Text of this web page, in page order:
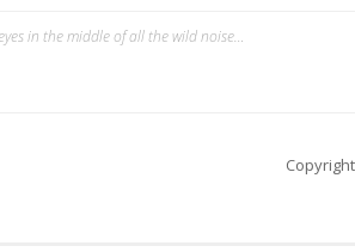
in the middle of all the wild noise…